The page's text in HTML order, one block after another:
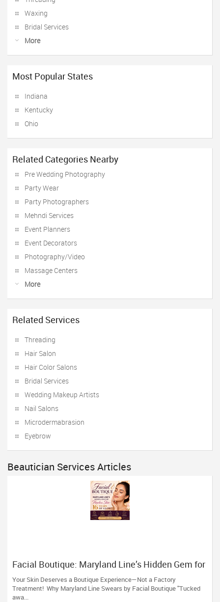
Waxing
Bridal Services
More
Most Popular States
Indiana
Kentucky
Ohio
Related Categories Nearby
Pre Wedding Photography
Party Wear
Party Photographers
Mehndi Services
Event Planners
Event Decorators
Photography/Video
Massage Centers
More
Related Services
Threading
Hair Salon
Hair Color Salons
Bridal Services
Wedding Makeup Artists
Nail Salons
Microdermabrasion
Eyebrow
Beautician Services Articles
Facial Boutique: Maryland Line’s Hidden Gem for
Flawless Skin 16 Years of Glow
Your Skin Deserves a Boutique Experience—Not a Factory
Treatment! Why Maryland Line Swears by Facial Boutique "Tucked
awa...